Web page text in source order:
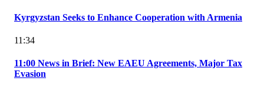
Kyrgyzstan Seeks to Enhance Cooperation with Armenia
11:34
11:00 News in Brief: New EAEU Agreements, Major Tax
Evasion